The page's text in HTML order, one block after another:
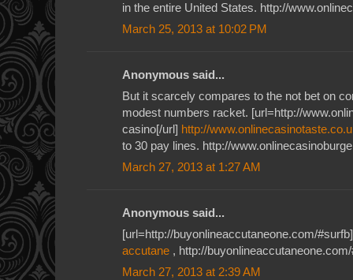
in the entire United States. http://
March 25, 2013 at 10:02 PM
Anonymous said...
But it scarcely compares to the not bet on
modest numbers racket. [url=http://
casino[/url] http://
to 30 pay lines. http://
March 27, 2013 at 1:27 AM
Anonymous said...
[url=http://buyonlineaccutaneone.com/
accutane , http://
March 27, 2013 at 2:39 AM